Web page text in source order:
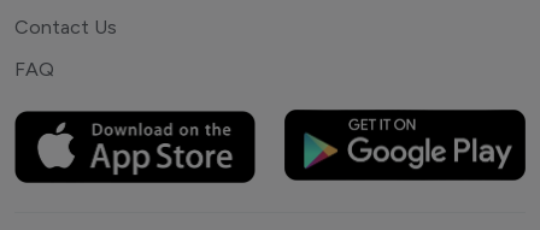
Contact Us
FAQ